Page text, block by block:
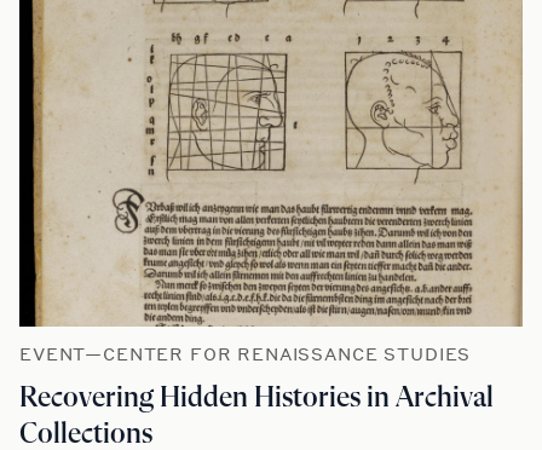
EVENT—CENTER FOR RENAISSANCE STUDIES
Recovering Hidden Histories in Archival
Collections